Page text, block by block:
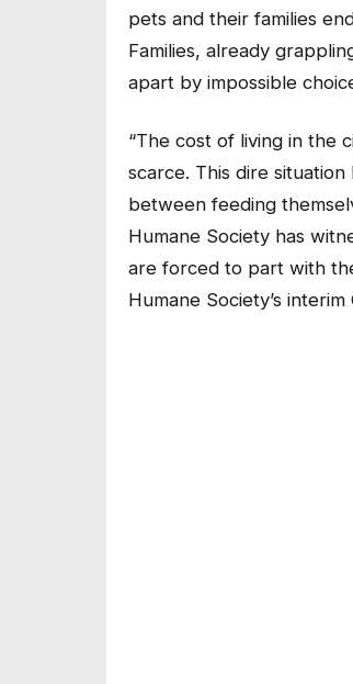
pets and their families
Families, already
apart by impossible
“The cost of living in the
scarce. This dire
between feeding
Humane Society has
are forced to part with
Humane Society’s interim